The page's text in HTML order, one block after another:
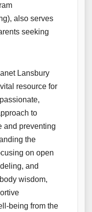
also serves
seeking
Lansbury
resource for
to
and preventing
the
on open
and
wisdom,
being from the